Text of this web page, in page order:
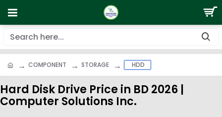
COMPONENT STORAGE HDD
Hard Disk Drive Price in BD 2026 |
Computer Solutions Inc.